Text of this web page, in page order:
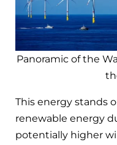
Panoramic of the
This energy stands
renewable energy
potentially higher